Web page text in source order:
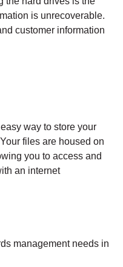
is unrecoverable.
customer information
way to store your
files are housed on
you to access and
an internet
management needs in